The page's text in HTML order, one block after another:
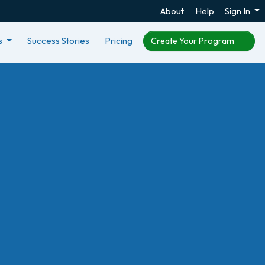
About Help Sign In
Success Stories Pricing Create Your Program